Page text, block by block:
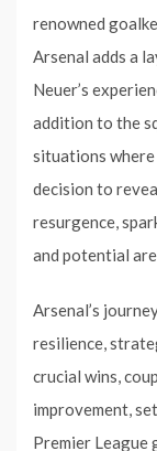
renowned
Arsenal adds a
Neuer’s
addition to the
situations
decision to
resurgence,
and potential
Arsenal’s
resilience,
crucial wins,
improvement,
Premier League